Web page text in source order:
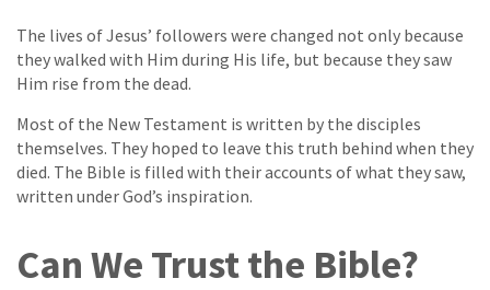
The lives of Jesus’ followers were changed not only because
they walked with Him during His life, but because they saw
Him rise from the dead.
Most of the New Testament is written by the disciples
themselves. They hoped to leave this truth behind when they
died. The Bible is filled with their accounts of what they saw,
written under God’s inspiration.
Can We Trust the Bible?